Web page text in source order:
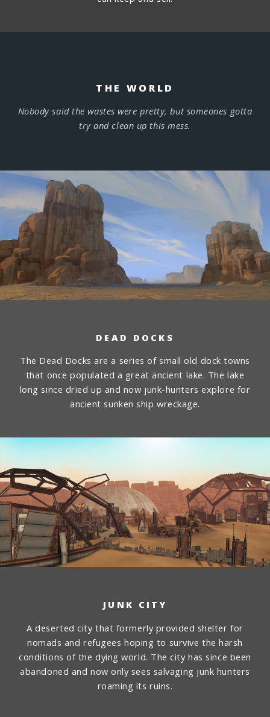
THE WORLD
Nobody said the wastes were pretty, but someones gotta
try and clean up this mess.
DEAD DOCKS
The Dead Docks are a series of small old dock towns
that once populated a great ancient lake. The lake
long since dried up and now junk-hunters explore for
ancient sunken ship wreckage.
JUNK CITY
A deserted city that formerly provided shelter for
nomads and refugees hoping to survive the harsh
conditions of the dying world. The city has since been
abandoned and now only sees salvaging junk hunters
roaming its ruins.